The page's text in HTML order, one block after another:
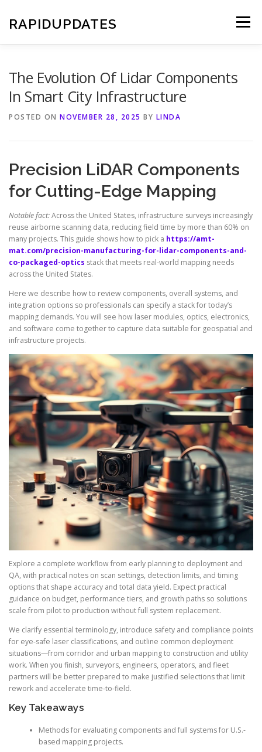
content
RAPIDUPDATES Menu
The Evolution Of Lidar Components
In Smart City Infrastructure
POSTED ON NOVEMBER 28, 2025 BY LINDA
Precision LiDAR Components
for Cutting-Edge Mapping
Notable fact:Across the United States, infrastructure surveys increasingly
reuse airborne scanning data, reducing field time by more than 60% on
many projects. This guide shows how to pick a https://amt-
mat.com/precision-manufacturing-for-lidar-components-and-
co-packaged-optics stack that meets real-world mapping needs
across the United States.
Here we describe how to review components, overall systems, and
integration options so professionals can specify a stack for today’s
mapping demands. You will see how laser modules, optics, electronics,
and software come together to capture data suitable for geospatial and
infrastructure projects.
Explore a complete workflow from early planning to deployment and
QA, with practical notes on scan settings, detection limits, and timing
options that shape accuracy and total data yield. Expect practical
guidance on budget, performance tiers, and growth paths so solutions
scale from pilot to production without full system replacement.
We clarify essential terminology, introduce safety and compliance points
for eye-safe laser classifications, and outline common deployment
situations—from corridor and urban mapping to construction and utility
work. When you finish, surveyors, engineers, operators, and fleet
partners will be better prepared to make justified selections that limit
rework and accelerate time-to-field.
Key Takeaways
Methods for evaluating components and full systems for U.S.-
based mapping projects.